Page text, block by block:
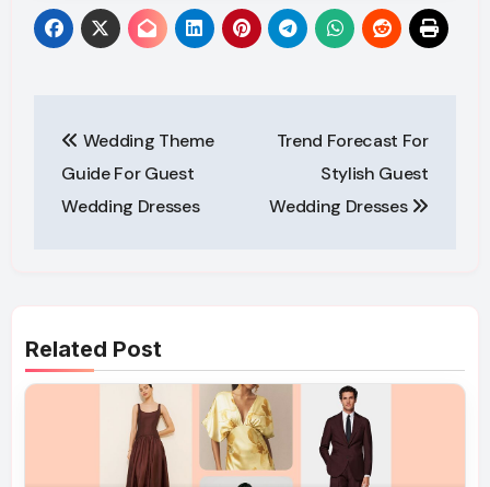
navigation
Wedding Theme
Guide For Guest
Wedding Dresses
Trend Forecast For
Stylish Guest
Wedding Dresses
Related Post